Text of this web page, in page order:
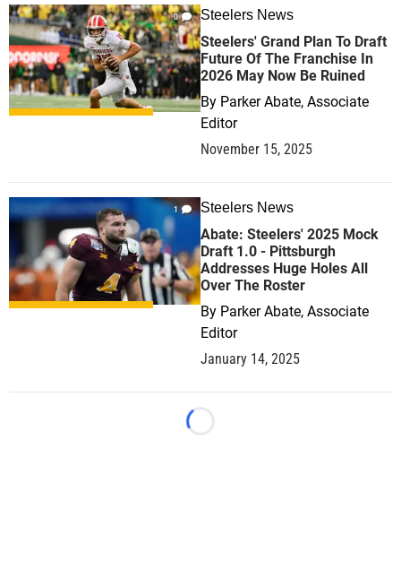
0 Steelers News
Steelers' Grand Plan To Draft
Future Of The Franchise In
2026 May Now Be Ruined
By Parker Abate, Associate
Editor
November 15, 2025
1 Steelers News
Abate: Steelers' 2025 Mock
Draft 1.0 - Pittsburgh
Addresses Huge Holes All
Over The Roster
By Parker Abate, Associate
Editor
January 14, 2025
Loading...